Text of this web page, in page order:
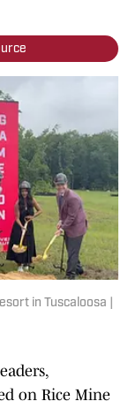
in Tuscaloosa |
on Rice Mine